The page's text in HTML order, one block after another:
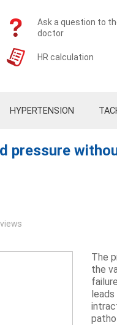
Ask a question to
doctor
HR calculation
HYPERTENSION
pressure
The
the